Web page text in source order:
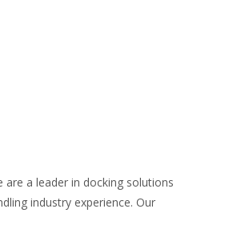
are a leader in docking solutions
industry experience. Our